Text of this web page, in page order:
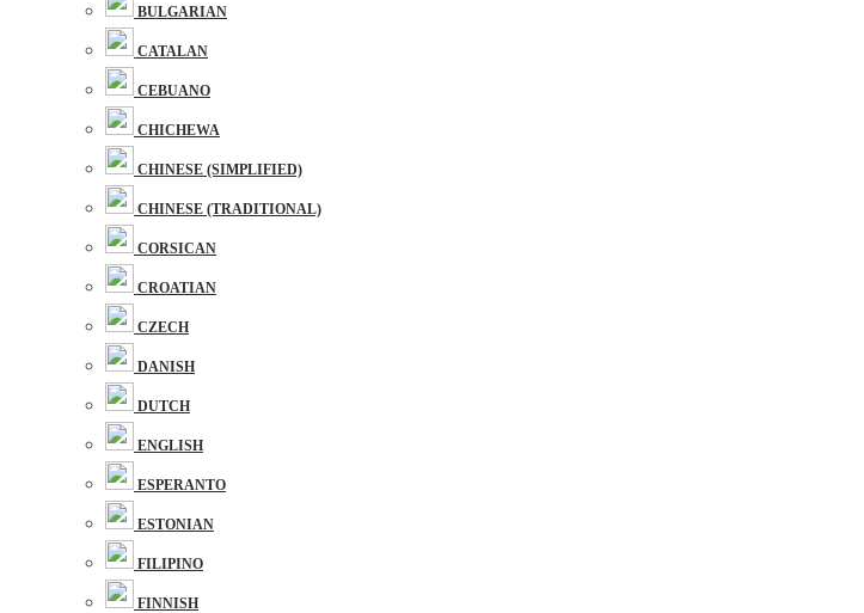
BULGARIAN
CATALAN
CEBUANO
CHICHEWA
CHINESE (SIMPLIFIED)
CHINESE (TRADITIONAL)
CORSICAN
CROATIAN
CZECH
DANISH
DUTCH
ENGLISH
ESPERANTO
ESTONIAN
FILIPINO
FINNISH